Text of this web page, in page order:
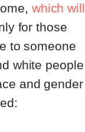
which will
for those
to someone
white people
and gender